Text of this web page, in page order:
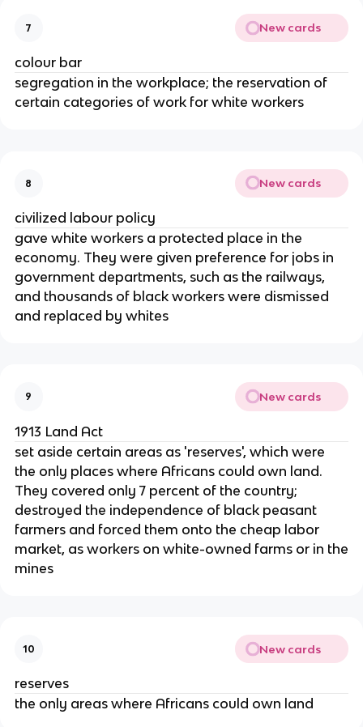
7 New cards
colour bar
segregation in the workplace; the reservation of
certain categories of work for white workers
8 New cards
civilized labour policy
gave white workers a protected place in the
economy. They were given preference for jobs in
government departments, such as the railways,
and thousands of black workers were dismissed
and replaced by whites
9 New cards
1913 Land Act
set aside certain areas as 'reserves', which were
the only places where Africans could own land.
They covered only 7 percent of the country;
destroyed the independence of black peasant
farmers and forced them onto the cheap labor
market, as workers on white-owned farms or in the
mines
10 New cards
reserves
the only areas where Africans could own land